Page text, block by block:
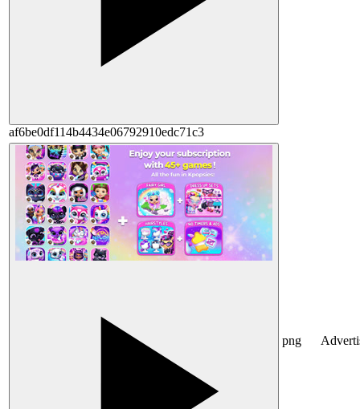
af6be0df114b4434e06792910edc71c3
png